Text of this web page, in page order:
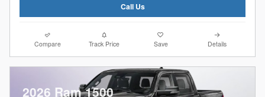
Call Us
Compare Track Price Save Details
2026 Ram 1500